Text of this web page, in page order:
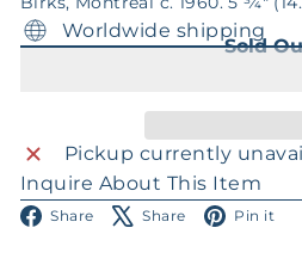
Worldwide shipping
Sold
Pickup currently
Inquire About This Item
Share Facebook
Share X Pin it